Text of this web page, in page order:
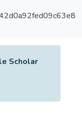
Scholar